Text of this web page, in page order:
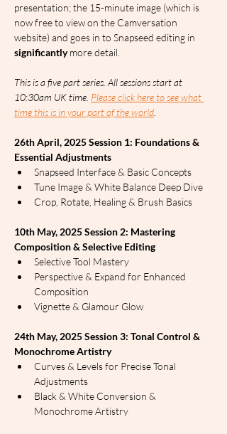
presentation; the 15-minute image (which is
now free to view on the Camversation
website) and goes in to Snapseed editing in
significantly more detail.
This is a five part series. All sessions start at
10:30am UK time. Please click here to see what
time this is in your part of the world
26th April, 2025 Session 1: Foundations &
Essential Adjustments
Snapseed Interface & Basic Concepts
Tune Image & White Balance Deep Dive
Crop, Rotate, Healing & Brush Basics
10th May, 2025 Session 2: Mastering
Composition & Selective Editing
Selective Tool Mastery
Perspective & Expand for Enhanced
Composition
Vignette & Glamour Glow
24th May, 2025 Session 3: Tonal Control &
Monochrome Artistry
Curves & Levels for Precise Tonal
Adjustments
Black & White Conversion &
Monochrome Artistry